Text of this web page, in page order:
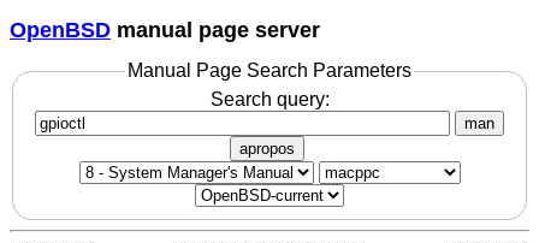
OpenBSD manual page server
Manual Page Search Parameters
Search query:
man
apropos